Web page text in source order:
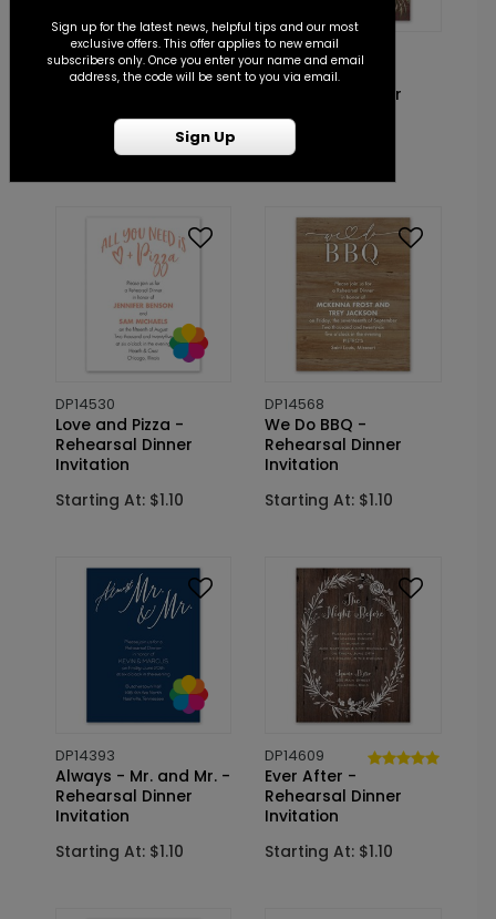
DP14584
Sweetheart - Couples
Starting At: $1.10
DP14501
Modern Rustic -
Rehearsal Dinner
Invitation
Starting At: $1.10
DP14530
Love and Pizza -
Rehearsal Dinner
Invitation
Starting At: $1.10
DP14568
We Do BBQ -
Rehearsal Dinner
Invitation
Starting At: $1.10
DP14393
Always - Mr. and Mr. -
Rehearsal Dinner
Invitation
Starting At: $1.10
DP14609
Ever After -
Rehearsal Dinner
Invitation
Starting At: $1.10
Sign up for the latest news, helpful tips and our most
exclusive offers. This offer applies to new email
subscribers only. Once you enter your name and email
address, the code will be sent to you via email.
Sign Up